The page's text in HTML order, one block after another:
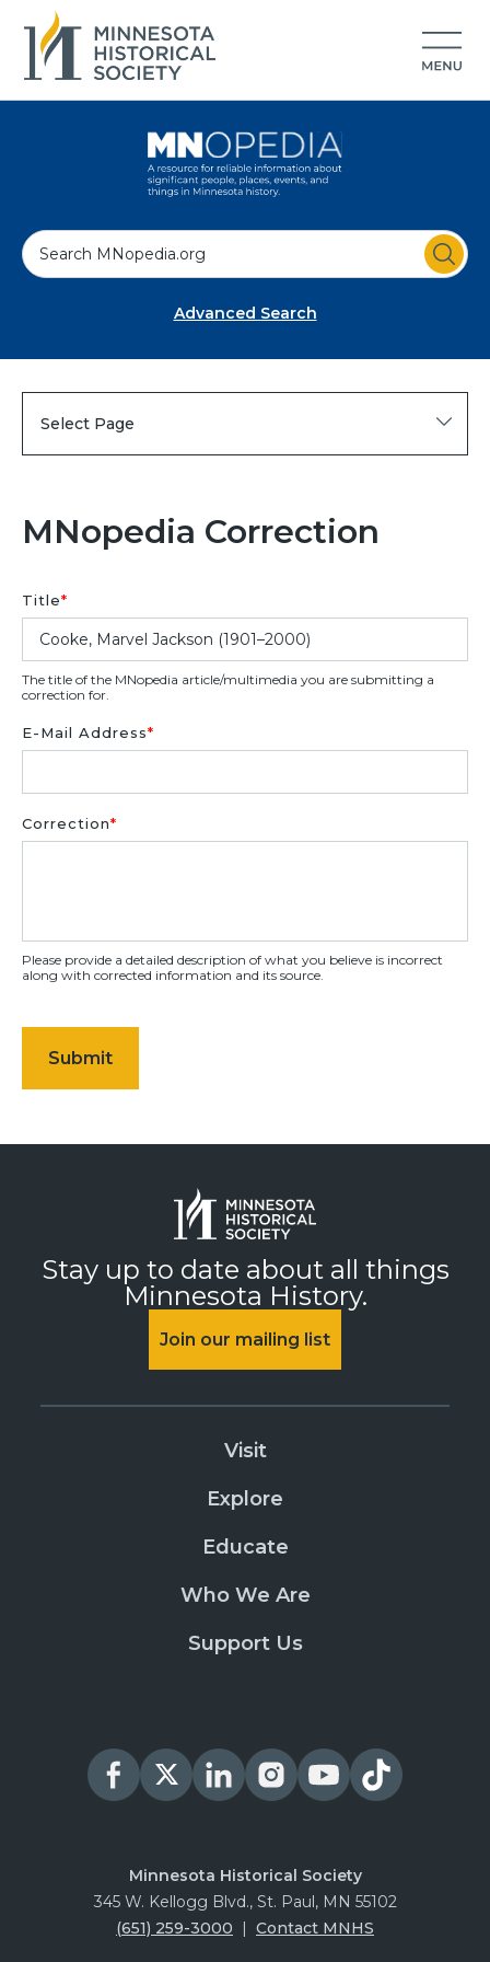
S
e
Advanced Search
Select Page
MNopedia Correction
Title*
The title of the MNopedia article/multimedia you are submitting a
correction for.
E-Mail Address*
Correction*
Please provide a detailed description of what you believe is incorrect
along with corrected information and its source.
Stay up to date about all things
Minnesota History.
Join our mailing list
Visit
Explore
Educate
Who We Are
Support Us
Minnesota Historical Society
345 W. Kellogg Blvd., St. Paul, MN 55102
(651) 259-3000
Contact MNHS